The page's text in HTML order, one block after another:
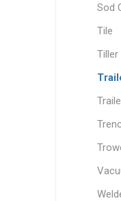
Sod
Tile
Tiller